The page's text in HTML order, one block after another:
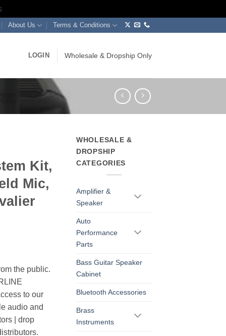
About Us Terms & Conditions
LOGIN Wholesale & Dropship Only
Kit,
Mic,
the public.
to our
audio and
| drop
WHOLESALE &
DROPSHIP
CATEGORIES
Amplifier &
Speaker
Auto
Performance
Parts
Bass Guitar Speaker
Cabinet
Bluetooth Accessories
Brass
Instruments